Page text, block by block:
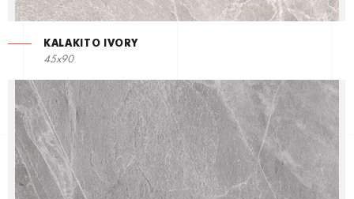
KALAKITO IVORY
45x90